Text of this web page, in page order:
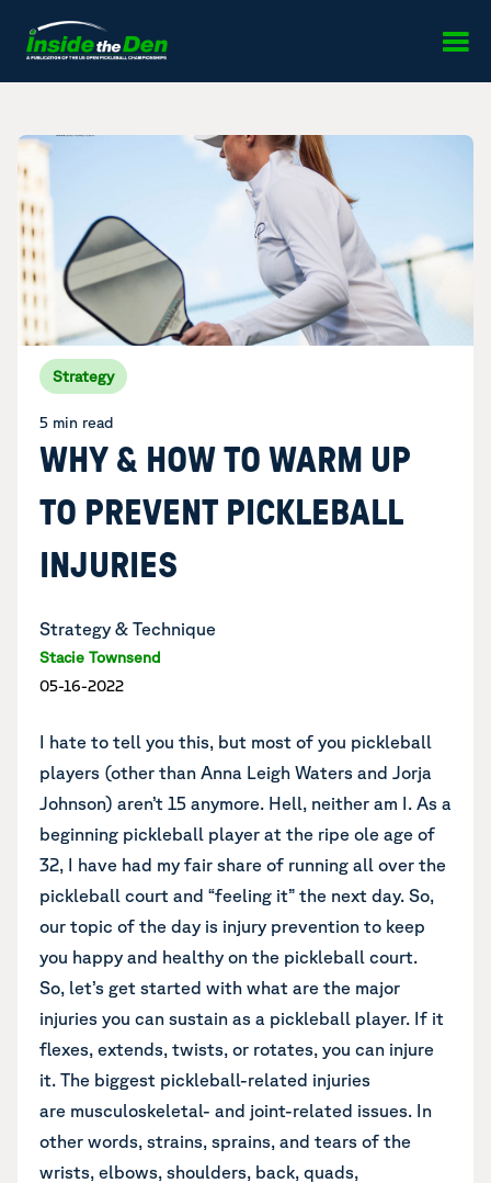
Strategy
5 min read
WHY & HOW TO WARM UP
TO PREVENT PICKLEBALL
INJURIES
Strategy & Technique
Stacie Townsend
05-16-2022
I hate to tell you this, but most of you pickleball
players (other than Anna Leigh Waters and Jorja
Johnson) aren’t 15 anymore. Hell, neither am I. As a
beginning pickleball player at the ripe ole age of
32, I have had my fair share of running all over the
pickleball court and “feeling it” the next day. So,
our topic of the day is injury prevention to keep
you happy and healthy on the pickleball court.
So, let’s get started with what are the major
injuries you can sustain as a pickleball player. If it
flexes, extends, twists, or rotates, you can injure
it. The biggest pickleball-related injuries
are musculoskeletal- and joint-related issues. In
other words, strains, sprains, and tears of the
wrists, elbows, shoulders, back, quads,